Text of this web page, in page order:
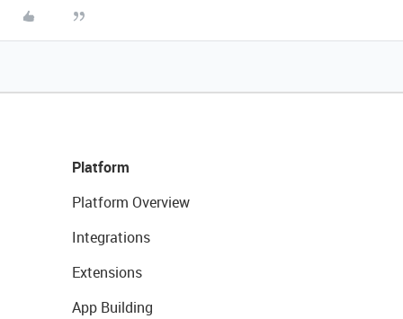
Platform
Platform Overview
Integrations
Extensions
App Building